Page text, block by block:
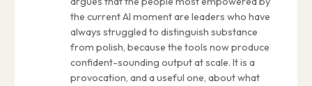
the current AI moment are leaders who have
always struggled to distinguish substance
from polish, because the tools now produce
confident-sounding output at scale. It is a
provocation, and a useful one, about what